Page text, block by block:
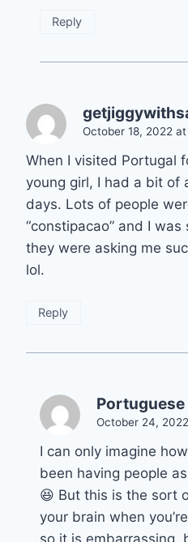
Reply
October 18, 2022
When I visited Portugal
young girl, I had a bit of
days. Lots of people
“constipacao” and I
they were asking me
lol.
Reply
Portuguese
October 24,
I can only imagine
been having people
😆 But this is the sort
your brain when
so it is embarrassing,